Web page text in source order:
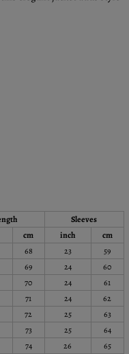
Sleeves
cm inch
cm
68 23
59
69 24
60
70 24
61
71 24
62
72 25
63
73 25
64
74 26 65